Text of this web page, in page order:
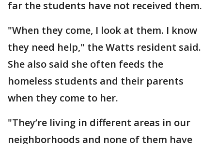
far the students have not received them.
"When they come, I look at them. I know
they need help," the Watts resident said.
She also said she often feeds the
homeless students and their parents
when they come to her.
"They’re living in different areas in our
neighborhoods and none of them have